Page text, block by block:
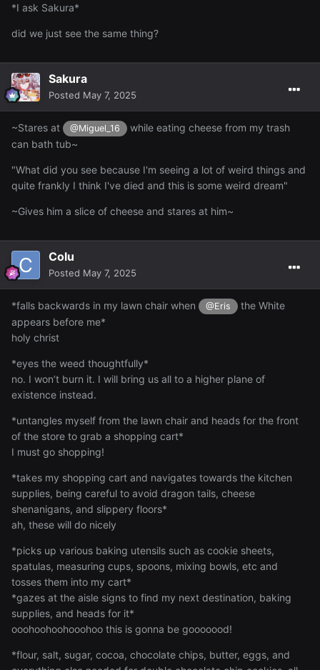
*I ask Sakura*
did we just see the same thing?
Sakura
Posted May 7, 2025
~Stares at @Miguel_16
while eating cheese from my trash
can bath tub~
"What did you see because I'm seeing a lot of weird things and
quite frankly I think I've died and this is some weird dream"
~Gives him a slice of cheese and stares at him~
Colu
Posted May 7, 2025
*falls backwards in my lawn chair when @Eris
the White
appears before me*
holy christ
*eyes the weed thoughtfully*
no. I won’t burn it. I will bring us all to a higher plane of
existence instead.
*untangles myself from the lawn chair and heads for the front
of the store to grab a shopping cart*
I must go shopping!
*takes my shopping cart and navigates towards the kitchen
supplies, being careful to avoid dragon tails, cheese
shenanigans, and slippery floors*
ah, these will do nicely
*picks up various baking utensils such as cookie sheets,
spatulas, measuring cups, spoons, mixing bowls, etc and
tosses them into my cart*
*gazes at the aisle signs to find my next destination, baking
supplies, and heads for it*
ooohoohoohooohoo this is gonna be gooooood!
*flour, salt, sugar, cocoa, chocolate chips, butter, eggs, and